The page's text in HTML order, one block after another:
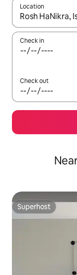
Location
When results
Check in
Check out
Superhost
Superhost